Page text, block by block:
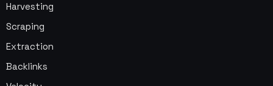
Harvesting
Scraping
Extraction
Backlinks